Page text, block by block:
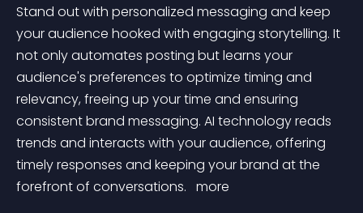
Stand out with personalized messaging and keep
your audience hooked with engaging storytelling. It
not only automates posting but learns your
audience's preferences to optimize timing and
relevancy, freeing up your time and ensuring
consistent brand messaging. AI technology reads
trends and interacts with your audience, offering
timely responses and keeping your brand at the
forefront of conversations. more